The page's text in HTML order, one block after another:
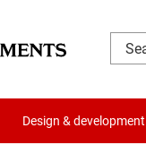
Design & development